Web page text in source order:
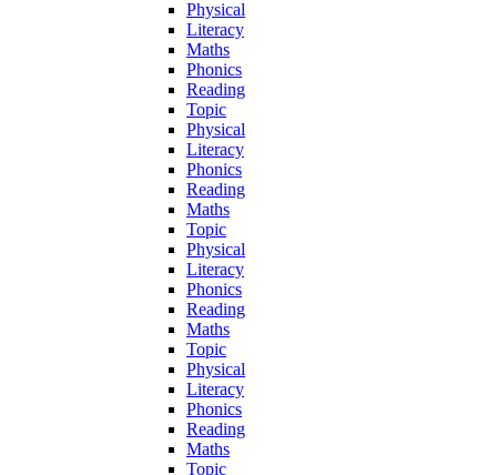
Physical
Literacy
Maths
Phonics
Reading
Topic
Physical
Literacy
Phonics
Reading
Maths
Topic
Physical
Literacy
Phonics
Reading
Maths
Topic
Physical
Literacy
Phonics
Reading
Maths
Topic